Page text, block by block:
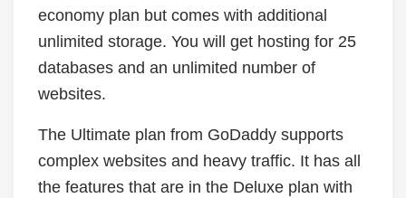
economy plan but comes with additional
unlimited storage. You will get hosting for 25
databases and an unlimited number of
websites.
The Ultimate plan from GoDaddy supports
complex websites and heavy traffic. It has all
the features that are in the Deluxe plan with